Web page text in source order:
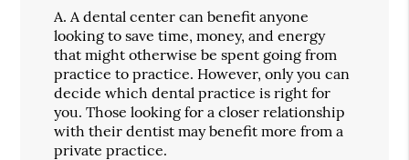
A. A dental center can benefit anyone
looking to save time, money, and energy
that might otherwise be spent going from
practice to practice. However, only you can
decide which dental practice is right for
you. Those looking for a closer relationship
with their dentist may benefit more from a
private practice.